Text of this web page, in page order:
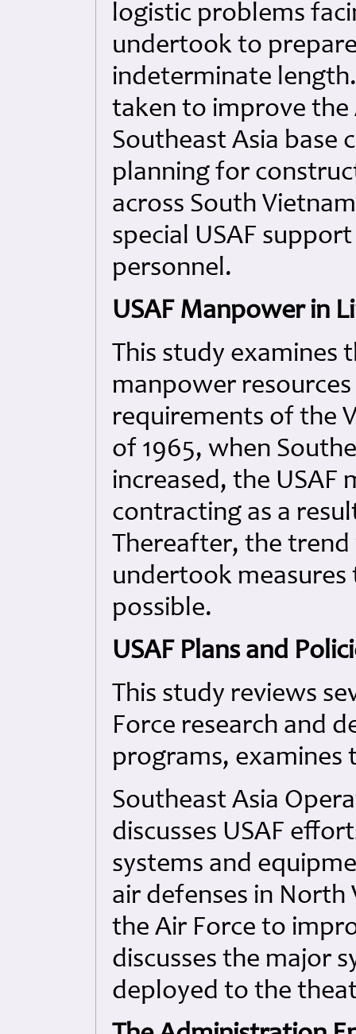
logistic problems
undertook to
indeterminate
taken to improve the
Southeast Asia base
planning for
across South
special USAF
personnel.
USAF Manpower in
This study examines
manpower
requirements of the
of 1965, when
increased, the USAF
contracting as a
Thereafter, the trend
undertook measures
possible.
USAF Plans and
This study reviews
Force research and
programs,
Southeast Asia
discusses USAF
systems and
air defenses in
the Air Force to
discusses the major
deployed to the